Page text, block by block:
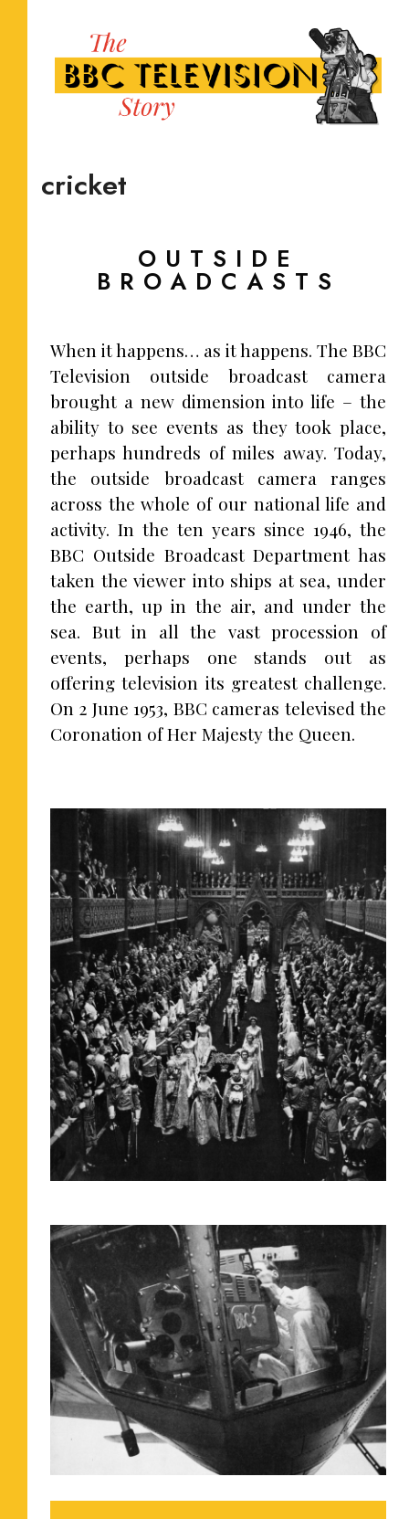
cricket
OUTSIDE
BROADCASTS
When it happens… as it happens. The BBC
Television outside broadcast camera
brought a new dimension into life – the
ability to see events as they took place,
perhaps hundreds of miles away. Today,
the outside broadcast camera ranges
across the whole of our national life and
activity. In the ten years since 1946, the
BBC Outside Broadcast Department has
taken the viewer into ships at sea, under
the earth, up in the air, and under the
sea. But in all the vast procession of
events, perhaps one stands out as
offering television its greatest challenge.
On 2 June 1953, BBC cameras televised the
Coronation of Her Majesty the Queen.